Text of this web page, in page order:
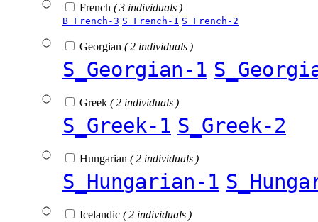
French ( 3 individuals )
B_French-3 S_French-1 S_French-2
Georgian ( 2 individuals )
S_Georgian-1
Greek ( 2 individuals )
S_Greek-1 S_Greek-2
Hungarian ( 2 individuals )
S_Hungarian-1
Icelandic ( 2 individuals )